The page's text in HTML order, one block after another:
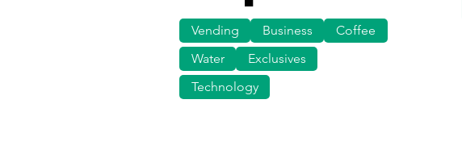
Vending Business
Technology
Coffee
Water
Exclusives